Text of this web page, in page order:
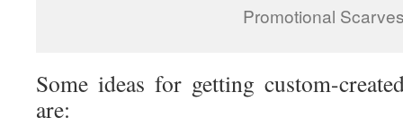
Promotional
Some ideas for getting custom-
are: